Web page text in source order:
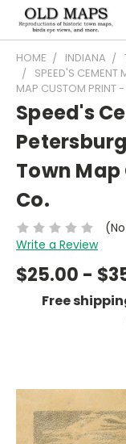
HOME INDIANA
SPEED'S CEMENT
MAP CUSTOM PRINT
Speed's
Town
Co.
Write a Review
$25.00 -
Free